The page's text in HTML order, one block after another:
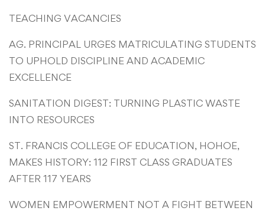
TEACHING VACANCIES
AG. PRINCIPAL URGES MATRICULATING STUDENTS
TO UPHOLD DISCIPLINE AND ACADEMIC
EXCELLENCE
SANITATION DIGEST: TURNING PLASTIC WASTE
INTO RESOURCES
ST. FRANCIS COLLEGE OF EDUCATION, HOHOE,
MAKES HISTORY: 112 FIRST CLASS GRADUATES
AFTER 117 YEARS
WOMEN EMPOWERMENT NOT A FIGHT BETWEEN